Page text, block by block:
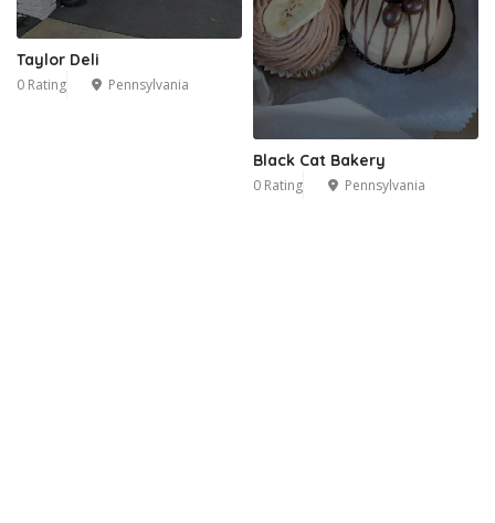
Taylor Deli
0 Rating Pennsylvania
Black Cat Bakery
0 Rating Pennsylvania